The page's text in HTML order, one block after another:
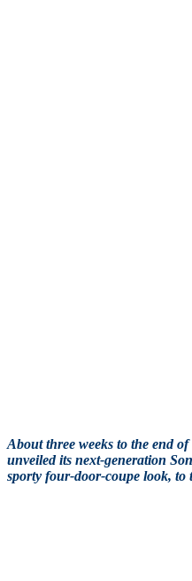
About three weeks to the end
unveiled its next-generation
sporty four-door-coupe look, to